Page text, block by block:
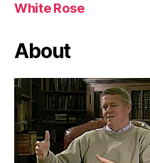
White Rose
About